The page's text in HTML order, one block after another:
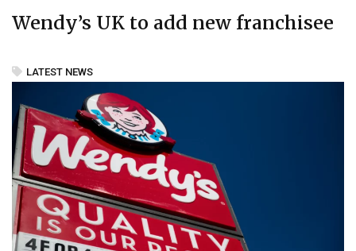
Wendy’s UK to add new franchisee
LATEST NEWS